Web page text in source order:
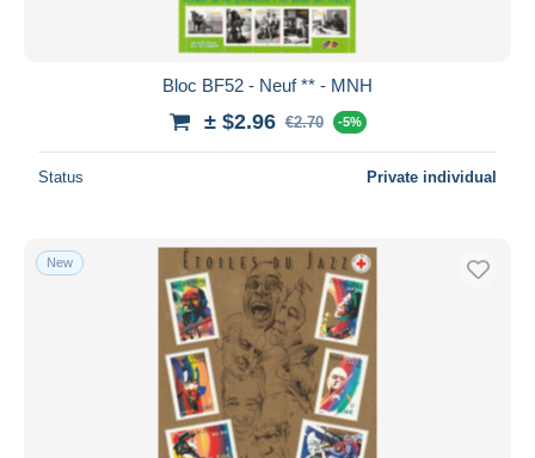
Bloc BF52 - Neuf ** - MNH
± $2.96 €2.70 -5%
Status Private individual
New